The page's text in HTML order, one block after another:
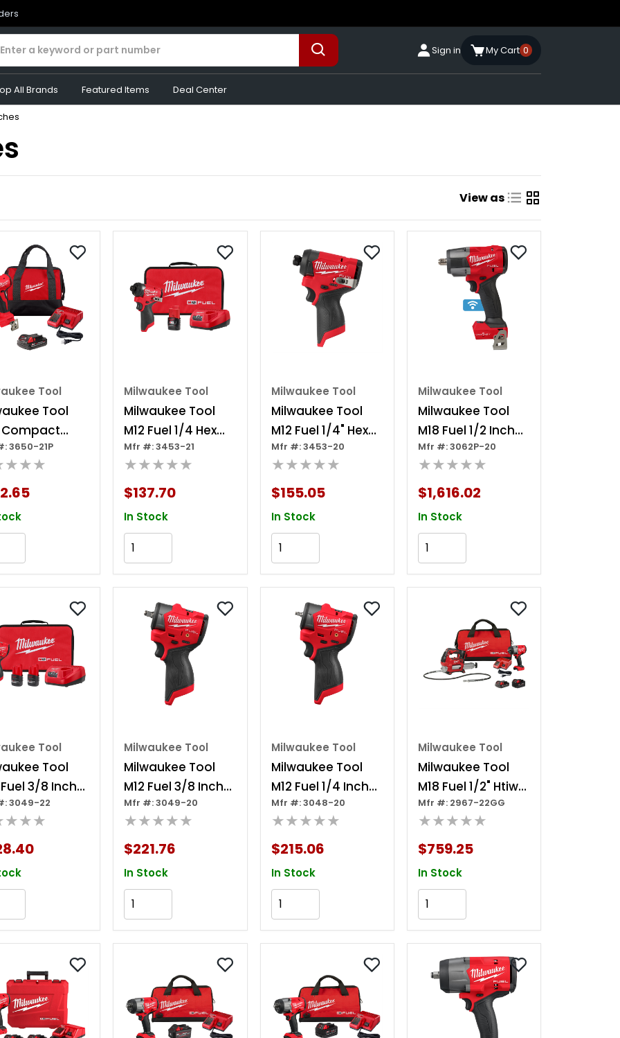
Sign in My Cart 0
All Brands Featured Items Deal Center
View as
Tool
Tool
Compact
1/4 Hex
Driver Kit
3650-21P
Milwaukee Tool
Milwaukee Tool
M12 Fuel 1/4 Hex
Impact Driver Kit
Mfr #: 3453-21
★★★★★
$137.70
In Stock
Milwaukee Tool
Milwaukee Tool
M12 Fuel 1/4" Hex
Impact Driver
Mfr #: 3453-20
★★★★★
$155.05
In Stock
Milwaukee Tool
Milwaukee Tool
M18 Fuel 1/2 Inch
Controlled Mid-
torque Impact
Wrench W/
Torque-sense, Pin
Mfr #: 3062P-20
★★★★★
$1,616.02
In Stock
Tool
Tool
Fuel 3/8 Inch
Wrench 2
Kit
3049-22
Milwaukee Tool
Milwaukee Tool
M12 Fuel 3/8 Inch
Subcompact
Impact Wrench
Mfr #: 3049-20
★★★★★
$221.76
In Stock
Milwaukee Tool
Milwaukee Tool
M12 Fuel 1/4 Inch
Subcompact
Impact Wrench
Mfr #: 3048-20
★★★★★
$215.06
In Stock
Milwaukee Tool
Milwaukee Tool
M18 Fuel 1/2" Htiw
W/ Friction Ring &
Grease Gun
Combo Kit
Mfr #: 2967-22GG
★★★★★
$759.25
In Stock